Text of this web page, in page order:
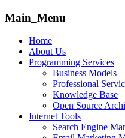
Main_Menu
Home
About Us
Programming Services
Business Models
Professional
Knowledge Base
Open Source
Internet Tools
Search Engine